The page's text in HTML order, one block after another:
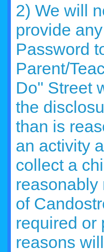
2) We will
provide
Password
Parent/
Do" Street
the
than is
an activity
collect a
reasonably
of
required or
reasons